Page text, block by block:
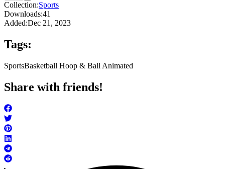
Collection:Sports
Downloads:41
Added:Dec 21, 2023
Tags:
SportsBasketball Hoop & Ball Animated
Share with friends!